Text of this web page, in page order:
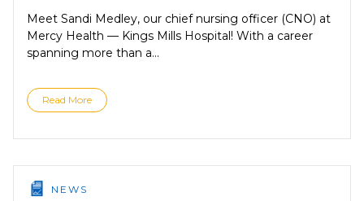
Meet Sandi Medley, our chief nursing officer (CNO) at
Mercy Health — Kings Mills Hospital! With a career
spanning more than a...
Read More
NEWS